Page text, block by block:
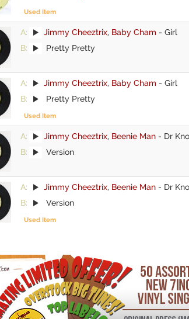
Used Item
A: Jimmy Cheeztrix, Baby Cham - Girl
B:
Pretty Pretty
A: Jimmy Cheeztrix, Baby Cham - Girl
B:
Pretty Pretty
Used Item
A: Jimmy Cheeztrix, Beenie Man - Dr
B:
Version
A: Jimmy Cheeztrix, Beenie Man - Dr
B:
Version
Used Item